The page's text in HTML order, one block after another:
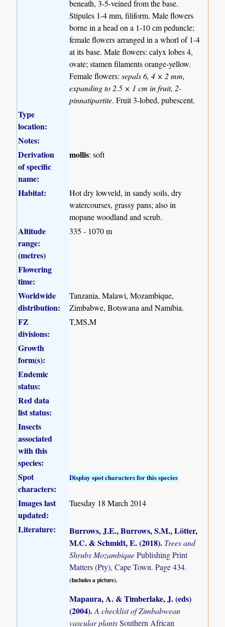
beneath, 3-5-veined from the base.
Stipules 1-4 mm, filiform. Male flowers
borne in a head on a 1-10 cm peduncle;
female flowers arranged in a whorl of 1-4
at its base. Male flowers: calyx lobes 4,
ovate; stamen filaments orange-yellow.
Female flowers:sepals 6, 4 × 2 mm,
expanding to 2.5 × 1 cm in fruit, 2-
pinnatipartite. Fruit 3-lobed, pubescent.
Type
location:
Notes:
Derivation
of specific
name:
mollis: soft
Habitat:
Hot dry lowveld, in sandy soils, dry
watercourses, grassy pans; also in
mopane woodland and scrub.
Altitude
range:
(metres)
335 - 1070 m
Flowering
time:
Worldwide
distribution:
Tanzania, Malawi, Mozambique,
Zimbabwe, Botswana and Namibia.
FZ
divisions:
T,MS,M
Growth
form(s):
Endemic
status:
Red data
list status:
Insects
associated
with this
species:
Spot
characters:
Display spot characters for this species
Images last
updated:
Tuesday 18 March 2014
Literature:
Burrows, J.E., Burrows, S.M., Lötter,
M.C. & Schmidt, E. (2018). Trees and
Shrubs MozambiquePublishing Print
Matters (Pty), Cape Town. Page 434.
(Includes a picture).
Mapaura, A. & Timberlake, J. (eds)
(2004).A checklist of Zimbabwean
vascular plantsSouthern African